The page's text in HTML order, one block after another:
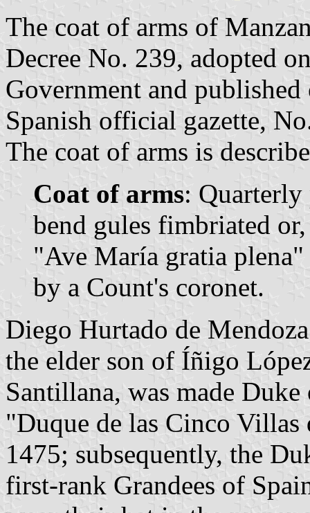
The coat of arms of
Decree No. 239, adopted
Government and
Spanish official gazette,
The coat of arms is
Coat of arms: Quarterly
bend gules fimbriated
"Ave María gratia
by a Count's coronet.
Diego Hurtado de
the elder son of Íñigo
Santillana, was made
"Duque de las Cinco
1475; subsequently, the
first-rank Grandees of